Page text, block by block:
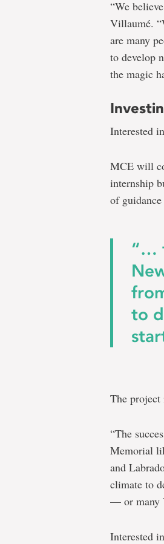
“We
Villaumé.
are many
to develop
the magic
Interested
MCE will
internship
of
“…
to
The project
“The
Memorial
and
climate to
— or many
Interested